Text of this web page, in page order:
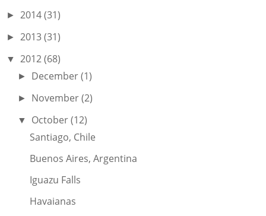
► 2014(31)
► 2013(31)
▼ 2012(68)
► December(1)
► November(2)
▼ October(12)
Santiago, Chile
Buenos Aires, Argentina
Iguazu Falls
Havaianas